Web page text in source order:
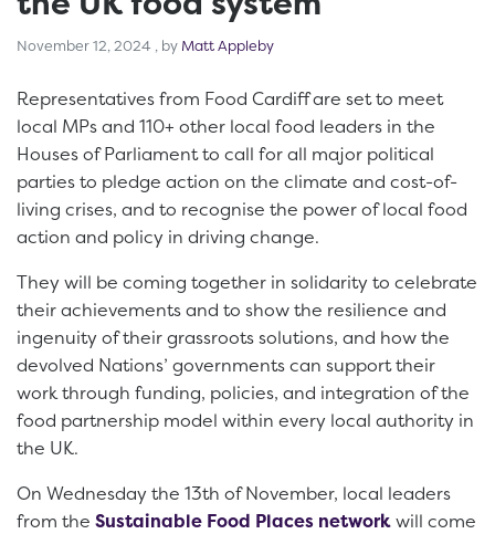
November 12, 2024 November 12, 2024
, by Matt Appleby
Representatives from Food Cardiff are set to meet
local MPs and 110+ other local food leaders in the
Houses of Parliament to call for all major political
parties to pledge action on the climate and cost-of-
living crises, and to recognise the power of local food
action and policy in driving change.
They will be coming together in solidarity to celebrate
their achievements and to show the resilience and
ingenuity of their grassroots solutions, and how the
devolved Nations’ governments can support their
work through funding, policies, and integration of the
food partnership model within every local authority in
the UK.
On Wednesday the 13th of November, local leaders
from the Sustainable Food Places networkwill come